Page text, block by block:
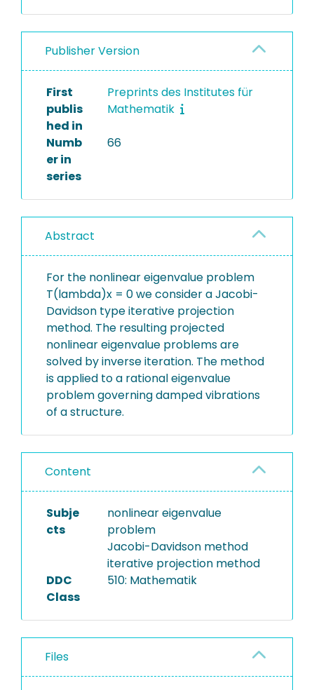
Publisher Version
First
publis
hed in
Preprints des Institutes für
Mathematik
Numb
er in
series
66
Abstract
For the nonlinear eigenvalue problem
T(lambda)x = 0 we consider a Jacobi-
Davidson type iterative projection
method. The resulting projected
nonlinear eigenvalue problems are
solved by inverse iteration. The method
is applied to a rational eigenvalue
problem governing damped vibrations
of a structure.
Content
Subje
cts
nonlinear eigenvalue
problem
Jacobi-Davidson method
iterative projection method
DDC
Class
510: Mathematik
Files